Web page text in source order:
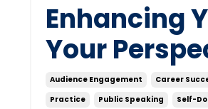
Enhancing
Your
Audience Engagement Career
Practice
Public Speaking Self-